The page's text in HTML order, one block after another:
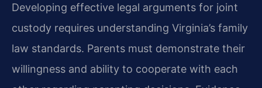
Developing effective legal arguments for joint
custody requires understanding Virginia’s family
law standards. Parents must demonstrate their
willingness and ability to cooperate with each